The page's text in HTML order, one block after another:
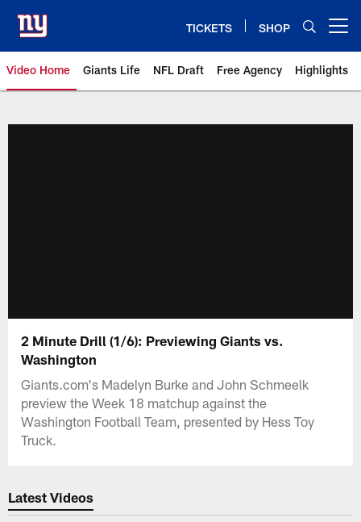
main
content
TICKETS SHOP
Video Home Giants Life NFL Draft Free Agency Highlights
2 Minute Drill (1/6): Previewing Giants vs.
Washington
Giants.com's Madelyn Burke and John Schmeelk
preview the Week 18 matchup against the
Washington Football Team, presented by Hess Toy
Truck.
Latest Videos